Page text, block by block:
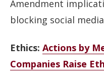
Amendment
blocking social
Ethics: Actions by
Companies Raise